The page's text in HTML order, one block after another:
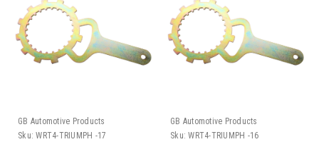
GB Automotive Products
Sku: WRT4-TRIUMPH -17
GB Automotive Products
Sku: WRT4-TRIUMPH -16